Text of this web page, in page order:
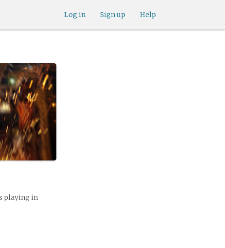
Help
Sign up
Log in
playing in